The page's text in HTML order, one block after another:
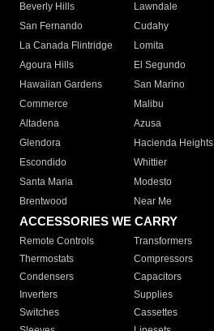
Beverly Hills
Lawndale
San Fernando
Cudahy
La Canada Flintridge
Lomita
Agoura Hills
El Segundo
Hawaiian Gardens
San Marino
Commerce
Malibu
Altadena
Azusa
Glendora
Hacienda Heights
Escondido
Whittier
Santa Maria
Modesto
Brentwood
Near Me
ACCESSORIES WE CARRY
Remote Controls Transformers
Thermostats
Compressors
Condensers
Capacitors
Inverters
Supplies
Switches
Cassettes